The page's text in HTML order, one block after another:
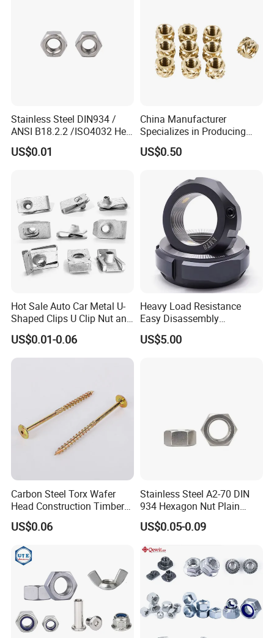
Stainless Steel DIN934 /
ANSI B18.2.2 /ISO4032 Hex
Nut for Machinery &
Equipment
US$0.01
China Manufacturer
Specializes in Producing
Round Threaded Brass
Insert Knurled Wheel Clip
US$0.50
Hot Sale Auto Car Metal U-
Shaped Clips U Clip Nut and
Screw M4 M5 M6 M8 for
Dash Door Panel Interior,
Automobile Motorcycle,
US$0.01-0.06
Heavy Load Resistance
Easy Disassembly
Hardened Strictly Inspected
Bearing Lock Nut
US$5.00
Carbon Steel Torx Wafer
Head Construction Timber
Zinc Yellow Deck Screw
US$0.06
Stainless Steel A2-70 DIN
934 Hexagon Nut Plain
Finish
US$0.05-0.09